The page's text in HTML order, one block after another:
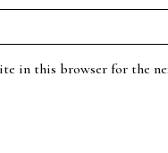
in this browser for the